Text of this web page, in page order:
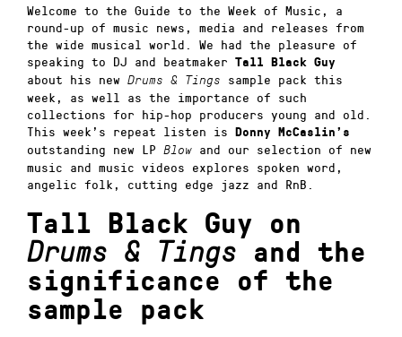
Welcome to the Guide to the Week of Music, a
round-up of music news, media and releases from
the wide musical world. We had the pleasure of
speaking to DJ and beatmaker Tall Black Guy
about his new Drums & Tings
sample pack this
week, as well as the importance of such
collections for hip-hop producers young and old.
This week’s repeat listen is Donny McCaslin’s
outstanding new LP Blow and our selection of new
music and music videos explores spoken word,
angelic folk, cutting edge jazz and RnB.
Tall Black Guy on
Drums & Tings and the
significance of the
sample pack